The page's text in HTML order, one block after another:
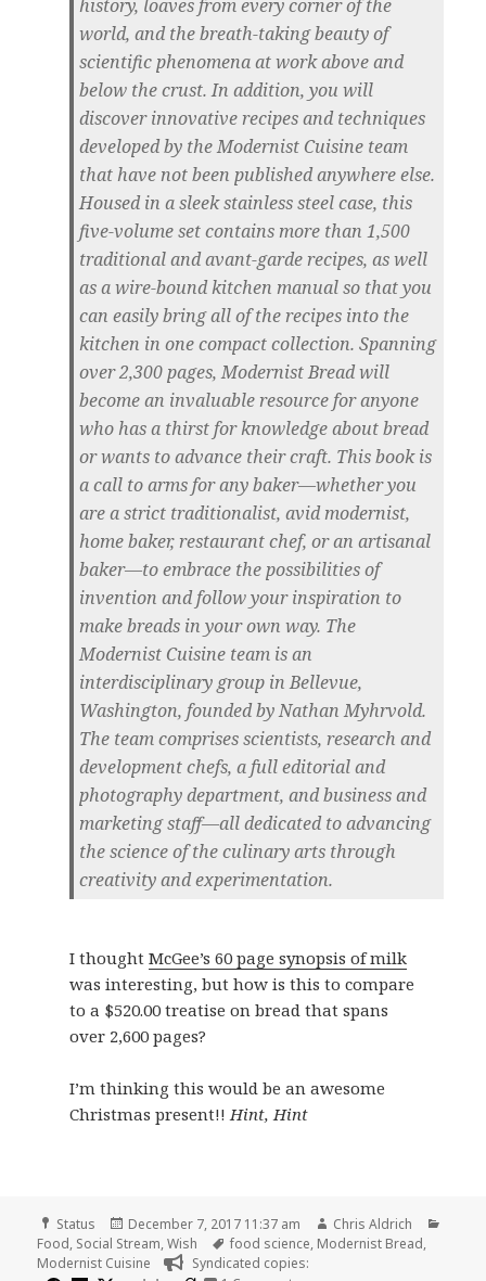
history, loaves from every corner of the
world, and the breath-taking beauty of
scientific phenomena at work above and
below the crust. In addition, you will
discover innovative recipes and techniques
developed by the Modernist Cuisine team
that have not been published anywhere else.
Housed in a sleek stainless steel case, this
five-volume set contains more than 1,500
traditional and avant-garde recipes, as well
as a wire-bound kitchen manual so that you
can easily bring all of the recipes into the
kitchen in one compact collection. Spanning
over 2,300 pages, Modernist Bread will
become an invaluable resource for anyone
who has a thirst for knowledge about bread
or wants to advance their craft. This book is
a call to arms for any baker—whether you
are a strict traditionalist, avid modernist,
home baker, restaurant chef, or an artisanal
baker—to embrace the possibilities of
invention and follow your inspiration to
make breads in your own way. The
Modernist Cuisine team is an
interdisciplinary group in Bellevue,
Washington, founded by Nathan Myhrvold.
The team comprises scientists, research and
development chefs, a full editorial and
photography department, and business and
marketing staff—all dedicated to advancing
the science of the culinary arts through
creativity and experimentation.
I thought McGee’s 60 page synopsis of milk
was interesting, but how is this to compare
to a $520.00 treatise on bread that spans
over 2,600 pages?
I’m thinking this would be an awesome
Christmas present!!Hint, Hint
Format
Status
Posted
on
December 7, 2017 11:37 am Author
Chris Aldrich
Food, Social Stream,Wish Tags
food science, Modernist Bread,
Modernist Cuisine
Syndicated copies: